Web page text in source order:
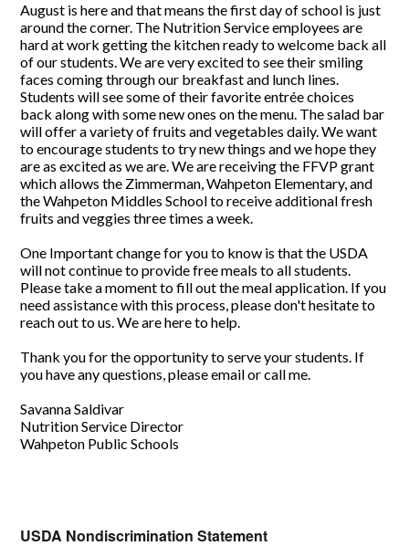
August is here and that means the first day of school is just
around the corner. The Nutrition Service employees are
hard at work getting the kitchen ready to welcome back all
of our students. We are very excited to see their smiling
faces coming through our breakfast and lunch lines.
Students will see some of their favorite entrée choices
back along with some new ones on the menu. The salad bar
will offer a variety of fruits and vegetables daily. We want
to encourage students to try new things and we hope they
are as excited as we are. We are receiving the FFVP grant
which allows the Zimmerman, Wahpeton Elementary, and
the Wahpeton Middles School to receive additional fresh
fruits and veggies three times a week.
One Important change for you to know is that the USDA
will not continue to provide free meals to all students.
Please take a moment to fill out the meal application. If you
need assistance with this process, please don't hesitate to
reach out to us. We are here to help.
Thank you for the opportunity to serve your students. If
you have any questions, please email or call me.
Savanna Saldivar
Nutrition Service Director
Wahpeton Public Schools
USDA Nondiscrimination Statement